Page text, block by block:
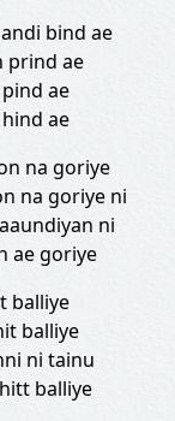
bind ae
prind ae
ae
ae
na goriye
na goriye ni
ni
ae goriye
balliye
balliye
ni tainu
balliye